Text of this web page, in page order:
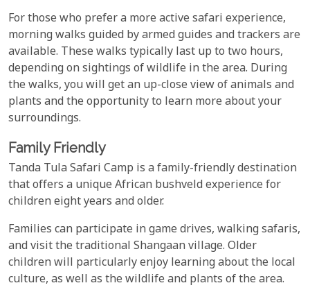
For those who prefer a more active safari experience,
morning walks guided by armed guides and trackers are
available. These walks typically last up to two hours,
depending on sightings of wildlife in the area. During
the walks, you will get an up-close view of animals and
plants and the opportunity to learn more about your
surroundings.
Family Friendly
Tanda Tula Safari Camp is a family-friendly destination
that offers a unique African bushveld experience for
children eight years and older.
Families can participate in game drives, walking safaris,
and visit the traditional Shangaan village. Older
children will particularly enjoy learning about the local
culture, as well as the wildlife and plants of the area.